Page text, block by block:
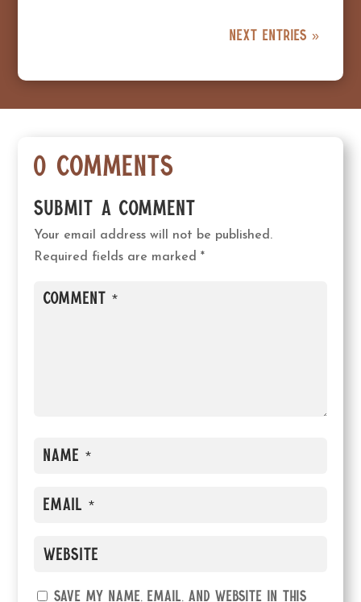
Next Entries »
0 Comments
Submit a Comment
Your email address will not be published.
Required fields are marked*
Save my name, email, and website in this